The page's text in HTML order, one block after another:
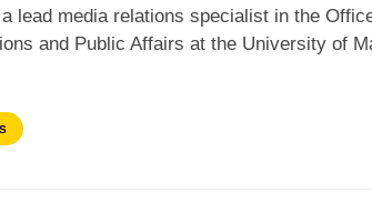
lead media relations specialist in the
and Public Affairs at the University of